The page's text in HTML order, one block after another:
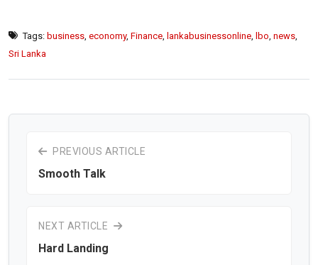
Tags: business economy, Finance lankabusinessonline lbo news
Sri Lanka
PREVIOUS ARTICLE
Smooth Talk
NEXT ARTICLE
Hard Landing